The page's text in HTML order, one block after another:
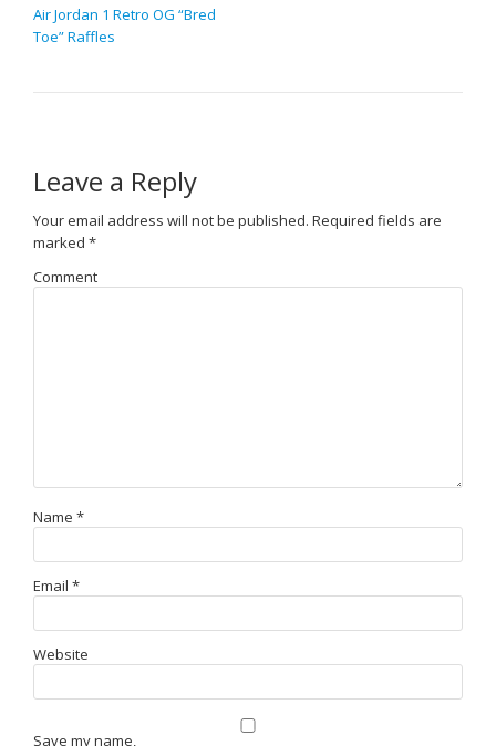
Air Jordan 1 Retro OG “Bred
Toe” Raffles
Leave a Reply
Your email address will not be published. Required fields are
marked *
Comment
Name *
Email *
Website
Save my name,